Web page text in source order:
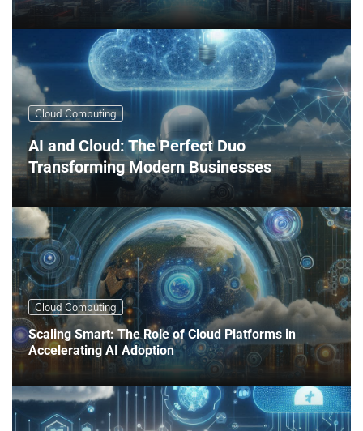
Cloud Computing
AI and Cloud: The Perfect Duo
Transforming Modern Businesses
Cloud Computing
Scaling Smart: The Role of Cloud Platforms in
Accelerating AI Adoption